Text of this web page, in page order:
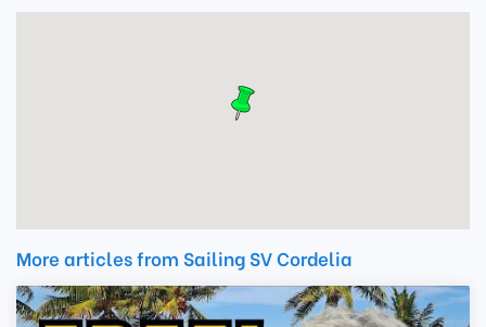
More articles from Sailing SV Cordelia